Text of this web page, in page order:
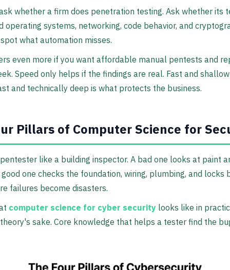
whether a firm does penetration testing. Ask whether its
operating systems, networking, code behavior, and
what automation misses.
even more if you want affordable manual pentests and
Speed only helps if the findings are real. Fast and
and technically deep is what protects the business.
Pillars of Computer Science for
like a building inspector. A bad one looks at paint
one checks the foundation, wiring, plumbing, and locks
failures become disasters.
computer science for cyber security looks like in
sake. Core knowledge that helps a tester find the